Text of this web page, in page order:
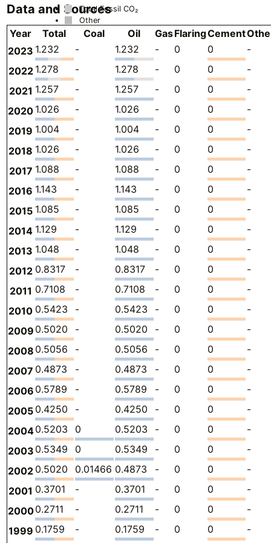
Total Fossil CO₂
Other
Data and Sources
Year Total Coal Oil GasFlaringCement
2023 1.232 - 1.232 - 0 0 -
2022 1.278 - 1.278 - 0 0 -
2021 1.257 - 1.257 - 0 0 -
2020 1.026 - 1.026 - 0 0 -
2019 1.004 - 1.004 - 0 0 -
2018 1.026 - 1.026 - 0 0 -
2017 1.088 - 1.088 - 0 0 -
2016 1.143 - 1.143 - 0 0 -
2015 1.085 - 1.085 - 0 0 -
2014 1.129 - 1.129 - 0 0 -
2013 1.048 - 1.048 - 0 0 -
2012 0.8317 - 0.8317 - 0 0 -
2011 0.7108 - 0.7108 - 0 0 -
2010 0.5423 - 0.5423 - 0 0 -
2009 0.5020 - 0.5020 - 0 0 -
2008 0.5056 - 0.5056 - 0 0 -
2007 0.4873 - 0.4873 - 0 0 -
2006 0.5789 - 0.5789 - 0 0 -
2005 0.4250 - 0.4250 - 0 0 -
20040.5203 0 0.5203 - 0 0 -
2003 0.5349 0 0.5349 - 0 0 -
2002 0.5020 0.01466 0.4873 - 0 0 -
2001 0.3701 - 0.3701 - 0 0 -
20000.2711 - 0.2711 - 0 0 -
1999 0.1759 - 0.1759 - 0 0 -